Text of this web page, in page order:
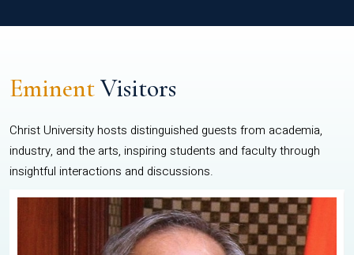
EminentVisitors
Christ University hosts distinguished guests from academia,
industry, and the arts, inspiring students and faculty through
insightful interactions and discussions.